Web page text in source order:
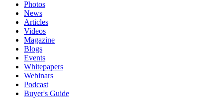
Photos
News
Articles
Videos
Magazine
Blogs
Events
Whitepapers
Webinars
Podcast
Buyer's Guide